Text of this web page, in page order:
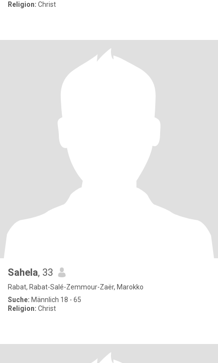
Religion: Christ
Sahela, 33
Rabat, Rabat-Salé-Zemmour-Zaër, Marokko
Suche: Männlich 18 - 65
Religion: Christ